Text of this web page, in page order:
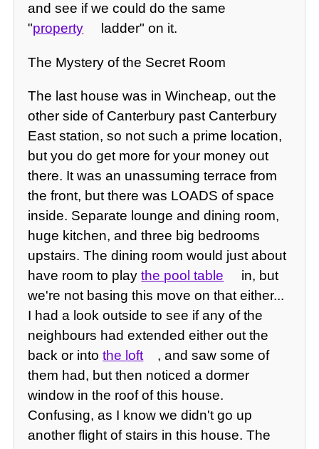
and see if we could do the same
"property ladder" on it.
The Mystery of the Secret Room
The last house was in Wincheap, out the
other side of Canterbury past Canterbury
East station, so not such a prime location,
but you do get more for your money out
there. It was an unassuming terrace from
the front, but there was LOADS of space
inside. Separate lounge and dining room,
huge kitchen, and three big bedrooms
upstairs. The dining room would just about
have room to playthe pool table
in, but
we're not basing this move on that either...
I had a look outside to see if any of the
neighbours had extended either out the
back or intothe loft
, and saw some of
them had, but then noticed a dormer
window in the roof of this house.
Confusing, as I know we didn't go up
another flight of stairs in this house. The